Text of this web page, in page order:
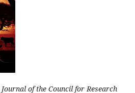
Journal of the Council for Research